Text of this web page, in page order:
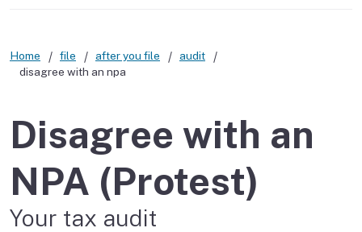
Home file after you file
audit
disagree with an npa
Disagree with an
NPA (Protest)
Your tax audit